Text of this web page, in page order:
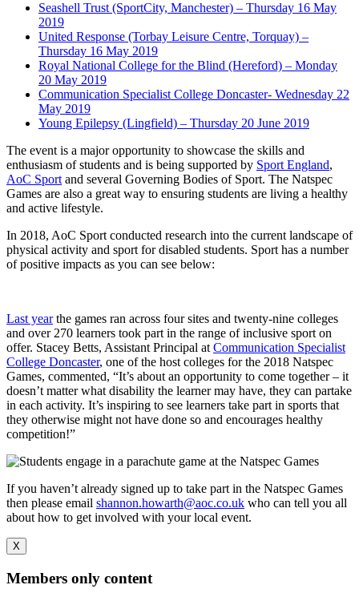
Seashell Trust (SportCity, Manchester) – Thursday 16 May
2019
United Response (Torbay Leisure Centre, Torquay) –
Thursday 16 May 2019
Royal National College for the Blind (Hereford) – Monday
20 May 2019
Communication Specialist College Doncaster- Wednesday 22
May 2019
Young Epilepsy (Lingfield) – Thursday 20 June 2019
The event is a major opportunity to showcase the skills and
enthusiasm of students and is being supported by Sport England,
AoC Sport and several Governing Bodies of Sport. The Natspec
Games are also a great way to ensuring students are living a healthy
and active lifestyle.
In 2018, AoC Sport conducted research into the current landscape of
physical activity and sport for disabled students. Sport has a number
of positive impacts as you can see below:
Last yearthe games ran across four sites and twenty-nine colleges
and over 270 learners took part in the range of inclusive sport on
offer. Stacey Betts, Assistant Principal at Communication Specialist
College Doncaster, one of the host colleges for the 2018 Natspec
Games, commented, “It’s about an opportunity to come together – it
doesn’t matter what disability the learner may have, they can partake
in each activity. It’s inspiring to see learners take part in sports that
they otherwise might not have done so and encourages healthy
competition!”
If you haven’t already signed up to take part in the Natspec Games
then please email shannon.howarth@aoc.co.uk who can tell you all
about how to get involved with your local event.
X
Members only content